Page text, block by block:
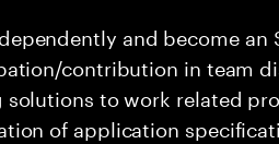
and become an
contribution in team
to work related
of application